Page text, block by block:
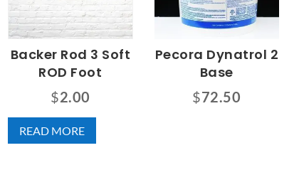
Backer Rod 3 Soft
ROD Foot
$2.00
READ MORE
Pecora Dynatrol 2
Base
$72.50